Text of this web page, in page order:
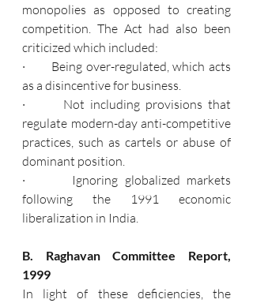
monopolies as opposed to creating
competition. The Act had also been
criticized which included:
·       Being over-regulated, which acts
as a disincentive for business.
·       Not including provisions that
regulate modern-day anti-competitive
practices, such as cartels or abuse of
dominant position.
·       Ignoring globalized markets
following the 1991 economic
liberalization in India.
B. Raghavan Committee Report,
1999
In light of these deficiencies, the